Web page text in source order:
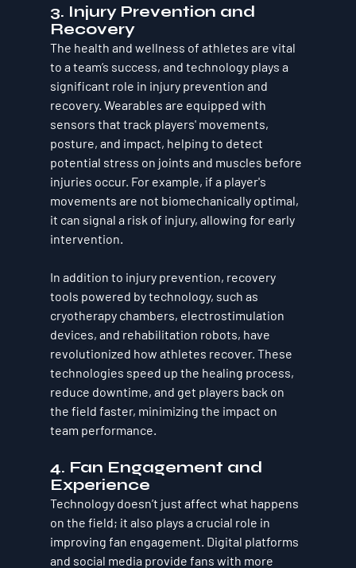
3. Injury Prevention and
Recovery
The health and wellness of athletes are vital
to a team’s success, and technology plays a
significant role in injury prevention and
recovery. Wearables are equipped with
sensors that track players' movements,
posture, and impact, helping to detect
potential stress on joints and muscles before
injuries occur. For example, if a player's
movements are not biomechanically optimal,
it can signal a risk of injury, allowing for early
intervention.
In addition to injury prevention, recovery
tools powered by technology, such as
cryotherapy chambers, electrostimulation
devices, and rehabilitation robots, have
revolutionized how athletes recover. These
technologies speed up the healing process,
reduce downtime, and get players back on
the field faster, minimizing the impact on
team performance.
4. Fan Engagement and
Experience
Technology doesn’t just affect what happens
on the field; it also plays a crucial role in
improving fan engagement. Digital platforms
and social media provide fans with more